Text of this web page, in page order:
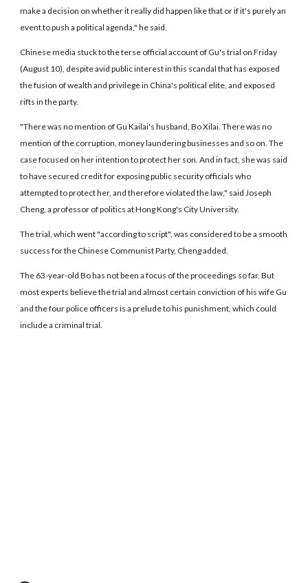
make a decision on whether it really did happen like that or if it's purely an
event to push a political agenda," he said.
Chinese media stuck to the terse official account of Gu's trial on Friday
(August 10), despite avid public interest in this scandal that has exposed
the fusion of wealth and privilege in China's political elite, and exposed
rifts in the party.
"There was no mention of Gu Kailai's husband, Bo Xilai. There was no
mention of the corruption, money laundering businesses and so on. The
case focused on her intention to protect her son. And in fact, she was said
to have secured credit for exposing public security officials who
attempted to protect her, and therefore violated the law," said Joseph
Cheng, a professor of politics at Hong Kong's City University.
The trial, which went "according to script", was considered to be a smooth
success for the Chinese Communist Party, Cheng added.
The 63-year-old Bo has not been a focus of the proceedings so far. But
most experts believe the trial and almost certain conviction of his wife Gu
and the four police officers is a prelude to his punishment, which could
include a criminal trial.